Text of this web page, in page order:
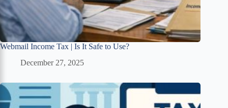
Webmail Income Tax | Is It Safe to Use?
December 27, 2025